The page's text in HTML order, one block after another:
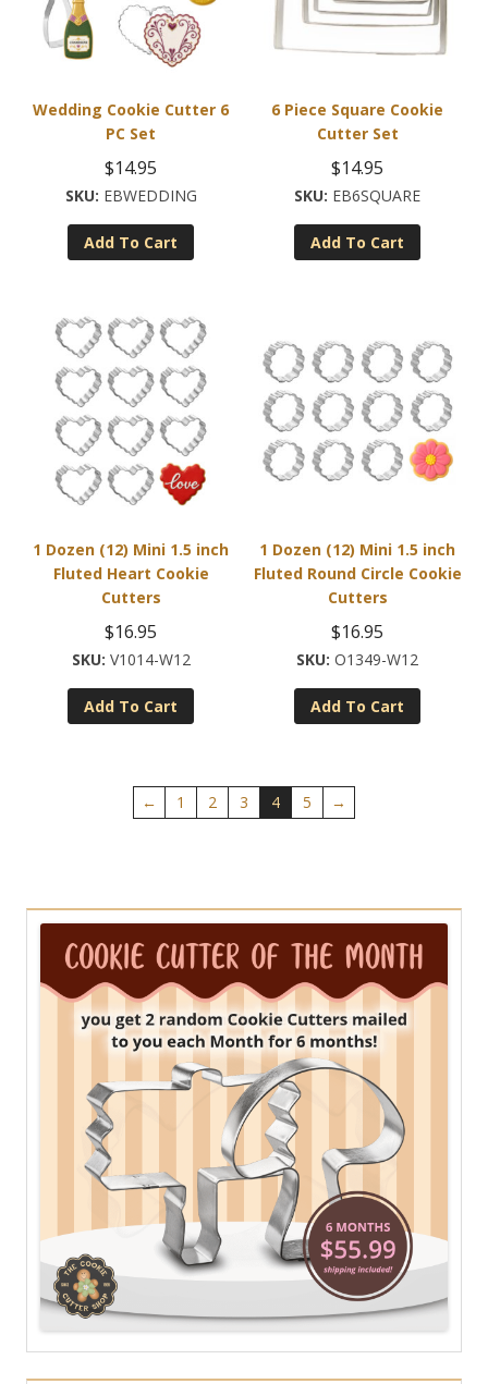
Wedding Cookie Cutter 6
PC Set
$14.95
EBWEDDING
Add To Cart
6 Piece Square Cookie
Cutter Set
$14.95
EB6SQUARE
Add To Cart
1 Dozen (12) Mini 1.5 inch
Fluted Heart Cookie
Cutters
$16.95
V1014-W12
Add To Cart
1 Dozen (12) Mini 1.5 inch
Fluted Round Circle Cookie
Cutters
$16.95
O1349-W12
Add To Cart
← 1 2 3 4 5 →